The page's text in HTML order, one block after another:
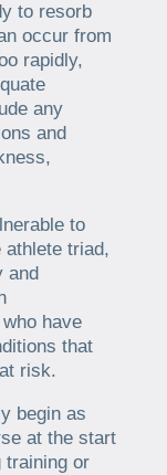
to resorb
occur from
rapidly,
any
and
to
triad,
and
have
that
risk.
begin as
at the start
training or